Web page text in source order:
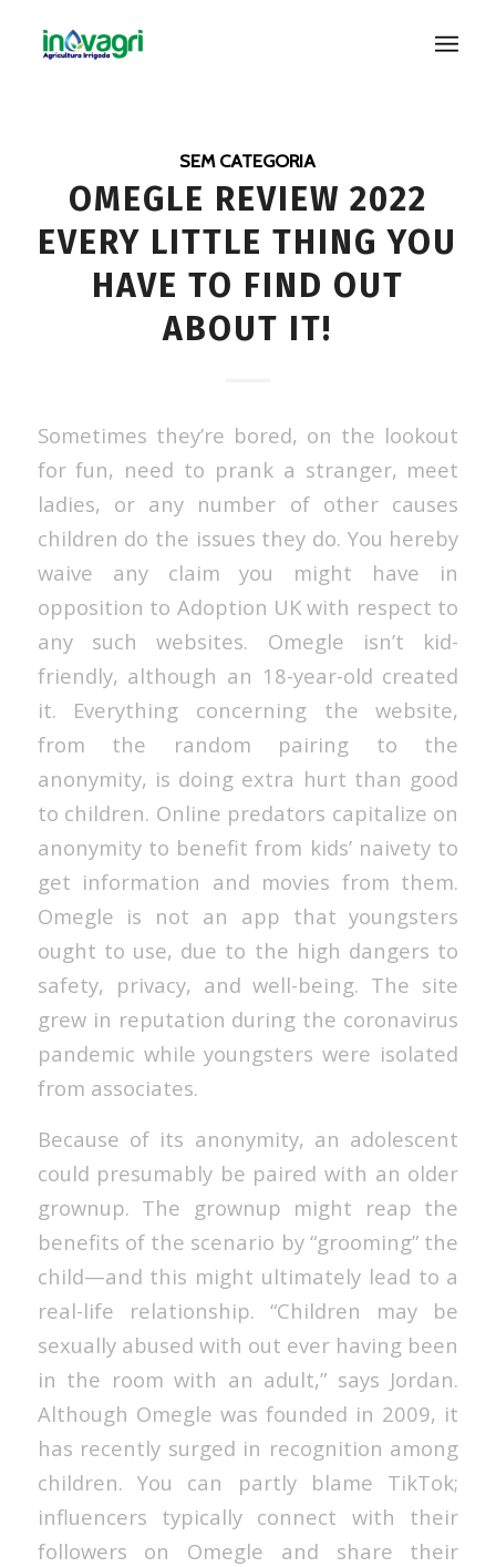
SEM CATEGORIA
OMEGLE REVIEW 2022
EVERY LITTLE THING YOU
HAVE TO FIND OUT
ABOUT IT!
Sometimes they’re bored, on the lookout
for fun, need to prank a stranger, meet
ladies, or any number of other causes
children do the issues they do. You hereby
waive any claim you might have in
opposition to Adoption UK with respect to
any such websites. Omegle isn’t kid-
friendly, although an 18-year-old created
it. Everything concerning the website,
from the random pairing to the
anonymity, is doing extra hurt than good
to children. Online predators capitalize on
anonymity to benefit from kids’ naivety to
get information and movies from them.
Omegle is not an app that youngsters
ought to use, due to the high dangers to
safety, privacy, and well-being. The site
grew in reputation during the coronavirus
pandemic while youngsters were isolated
from associates.
Because of its anonymity, an adolescent
could presumably be paired with an older
grownup. The grownup might reap the
benefits of the scenario by “grooming” the
child—and this might ultimately lead to a
real-life relationship. “Children may be
sexually abused with out ever having been
in the room with an adult,” says Jordan.
Although Omegle was founded in 2009, it
has recently surged in recognition among
children. You can partly blame TikTok;
influencers typically connect with their
followers on Omegle and share their